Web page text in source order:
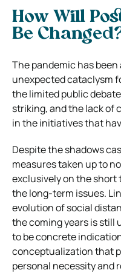
How Will
Be
The pandemic has
unexpected cataclysm
the limited public
striking, and the lack of
in the initiatives that
Despite the shadows
measures taken up to
exclusively on the
the long-term issues.
evolution of social
the coming years is still
to be concrete
conceptualization that
personal necessity and